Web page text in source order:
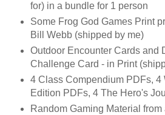
for) in a bundle for 1 person
Some Frog God Games Print
Bill Webb (shipped by me)
Outdoor Encounter Cards and
Challenge Card - in Print
4 Class Compendium PDFs, 4
Edition PDFs, 4 The Hero's
Random Gaming Material from